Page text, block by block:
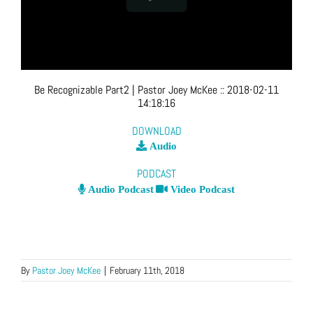
Be Recognizable Part2 | Pastor Joey McKee ::2018-02-11
14:18:16
DOWNLOAD
Audio
PODCAST
Audio Podcast Video Podcast
By Pastor Joey McKee | February 11th, 2018